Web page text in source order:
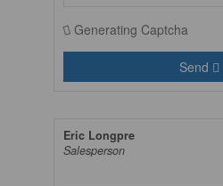
Generating Captcha
Send
Eric Longpre
Salesperson